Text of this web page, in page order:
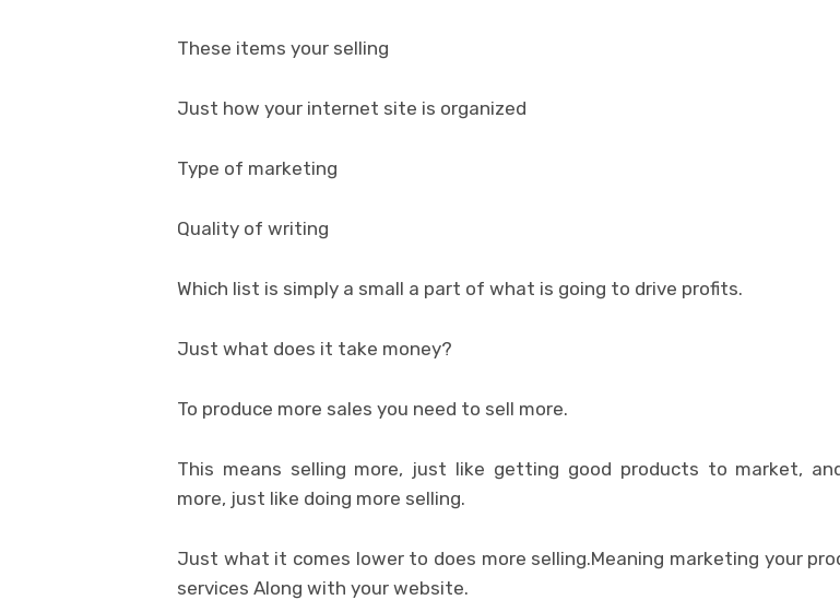
These items your selling
Just how your internet site is organized
Type of marketing
Quality of writing
Which list is simply a small a part of what is going to drive profits.
Just what does it take money?
To produce more sales you need to sell more.
This means selling more, just like getting good products to market,
more, just like doing more selling.
Just what it comes lower to does more selling.Meaning marketing your
services Along with your website.